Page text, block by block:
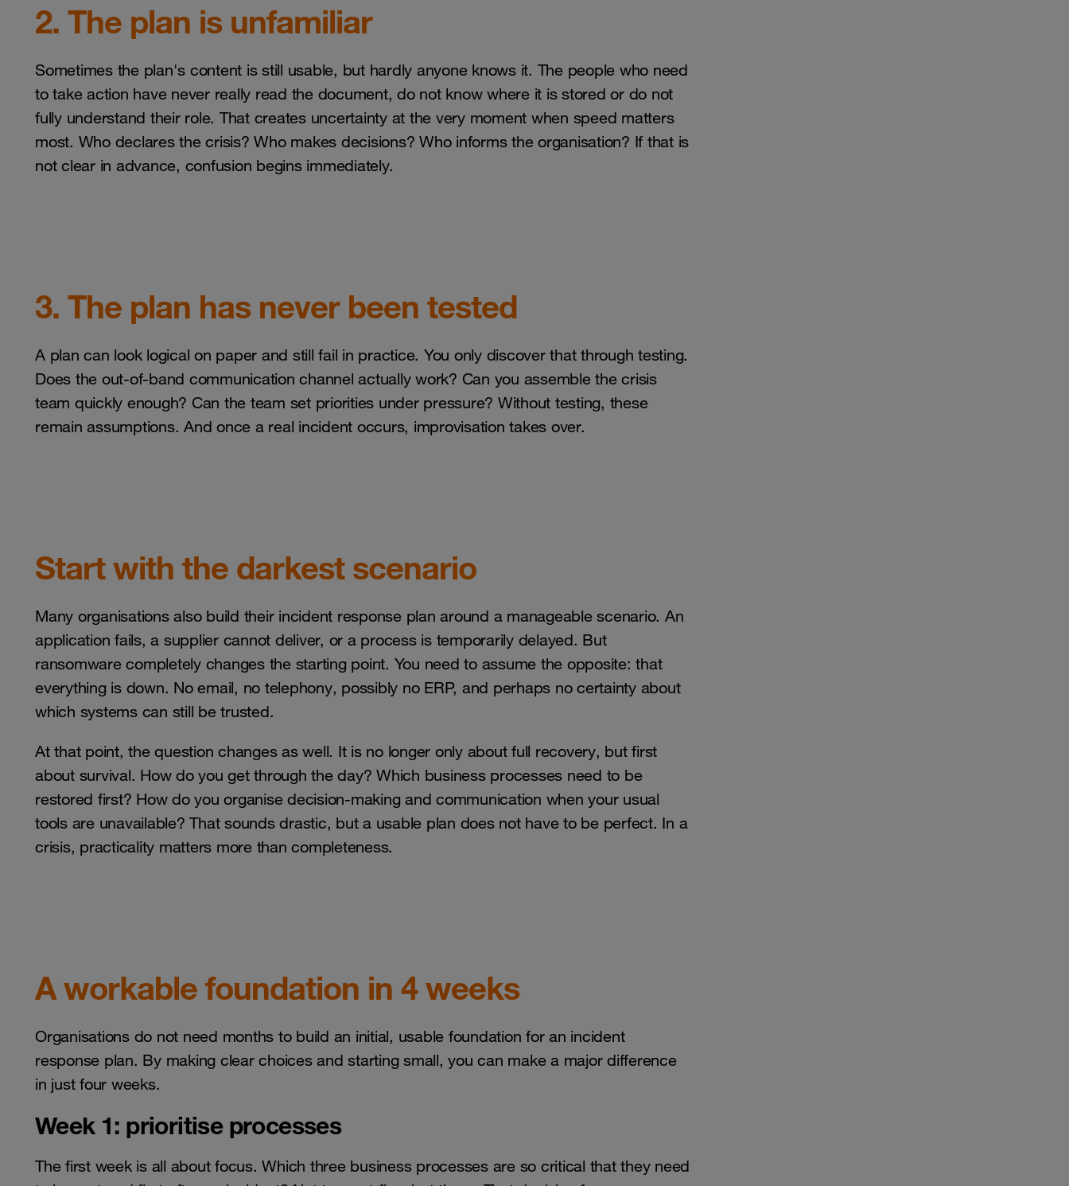
2. The plan is unfamiliar
Sometimes the plan's content is still usable, but hardly anyone knows it. The people who need
to take action have never really read the document, do not know where it is stored or do not
fully understand their role. That creates uncertainty at the very moment when speed matters
most. Who declares the crisis? Who makes decisions? Who informs the organisation? If that is
not clear in advance, confusion begins immediately.
3. The plan has never been tested
A plan can look logical on paper and still fail in practice. You only discover that through testing.
Does the out-of-band communication channel actually work? Can you assemble the crisis
team quickly enough? Can the team set priorities under pressure? Without testing, these
remain assumptions. And once a real incident occurs, improvisation takes over.
Start with the darkest scenario
Many organisations also build their incident response plan around a manageable scenario. An
application fails, a supplier cannot deliver, or a process is temporarily delayed. But
ransomware completely changes the starting point. You need to assume the opposite: that
everything is down. No email, no telephony, possibly no ERP, and perhaps no certainty about
which systems can still be trusted.
At that point, the question changes as well. It is no longer only about full recovery, but first
about survival. How do you get through the day? Which business processes need to be
restored first? How do you organise decision-making and communication when your usual
tools are unavailable? That sounds drastic, but a usable plan does not have to be perfect. In a
crisis, practicality matters more than completeness.
A workable foundation in 4 weeks
Organisations do not need months to build an initial, usable foundation for an incident
response plan. By making clear choices and starting small, you can make a major difference
in just four weeks.
Week 1: prioritise processes
The first week is all about focus. Which three business processes are so critical that they need